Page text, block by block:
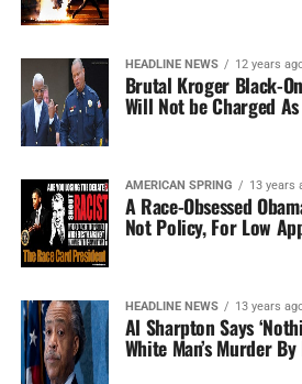
HEADLINE NEWS 12 years
Brutal Kroger Black-
Will Not be Charged
AMERICAN SPRING 13 years
A Race-Obsessed
Not Policy, For Low
HEADLINE NEWS 13 years
Al Sharpton Says
White Man’s Murder